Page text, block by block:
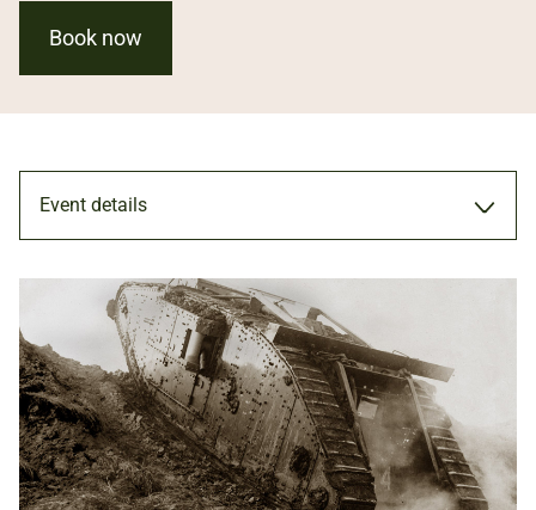
Book now
Event details
WORKSHOP
16 JUN 2019
FAMILIES